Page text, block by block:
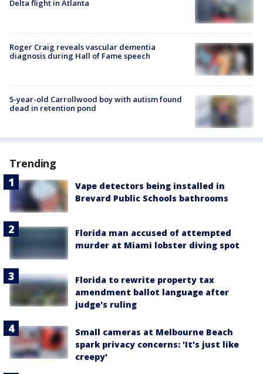
Delta flight in Atlanta
Roger Craig reveals vascular dementia
diagnosis during Hall of Fame speech
5-year-old Carrollwood boy with autism found
dead in retention pond
Trending
Vape detectors being installed in
Brevard Public Schools bathrooms
Florida man accused of attempted
murder at Miami lobster diving spot
Florida to rewrite property tax
amendment ballot language after
judge's ruling
Small cameras at Melbourne Beach
spark privacy concerns: 'It's just like
creepy'